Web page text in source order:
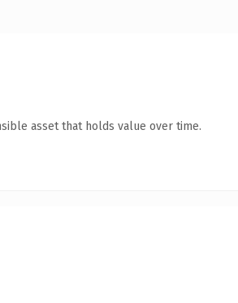
asset that holds value over time.